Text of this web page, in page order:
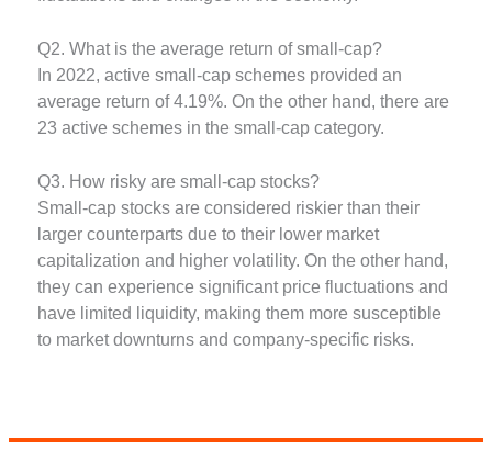
Q2. What is the average return of small-cap?
In 2022, active small-cap schemes provided an
average return of 4.19%. On the other hand, there are
23 active schemes in the small-cap category.
Q3. How risky are small-cap stocks?
Small-cap stocks are considered riskier than their
larger counterparts due to their lower market
capitalization and higher volatility. On the other hand,
they can experience significant price fluctuations and
have limited liquidity, making them more susceptible
to market downturns and company-specific risks.